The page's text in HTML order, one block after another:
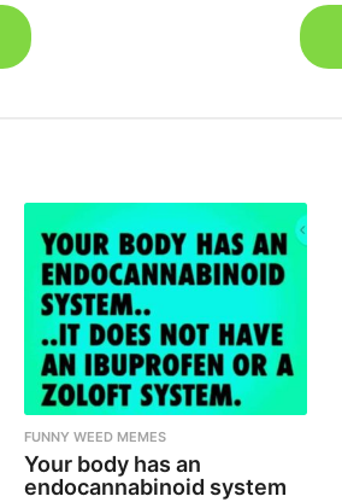
FUNNY WEED MEMES
Your body has an
endocannabinoid system